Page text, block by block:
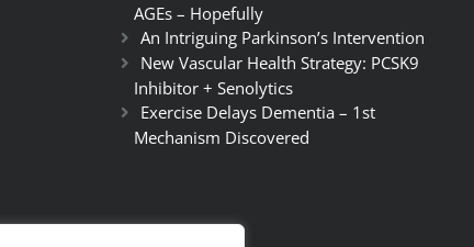
AGEs – Hopefully
An Intriguing Parkinson’s Intervention
New Vascular Health Strategy: PCSK9
Inhibitor + Senolytics
Exercise Delays Dementia – 1st
Mechanism Discovered